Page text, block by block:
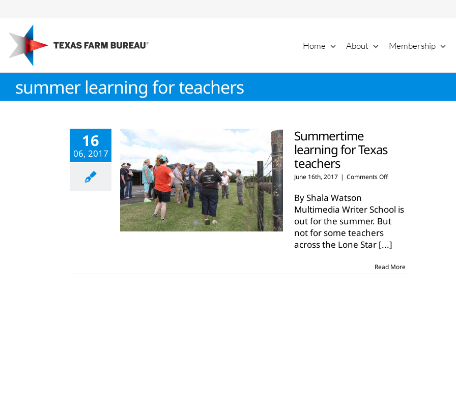
to
content
Home About Membership
summer learning for teachers
16
06, 2017
Summertime
learning for Texas
teachers
June 16th, 2017 | Comments Offon
Texas
teachers
By Shala Watson
Multimedia Writer School is
out for the summer. But
not for some teachers
across the Lone Star [...]
Read More